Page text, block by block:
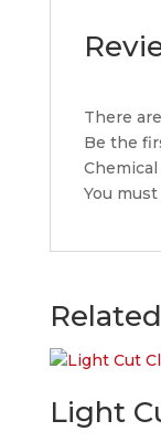
There
Be the
You
Light